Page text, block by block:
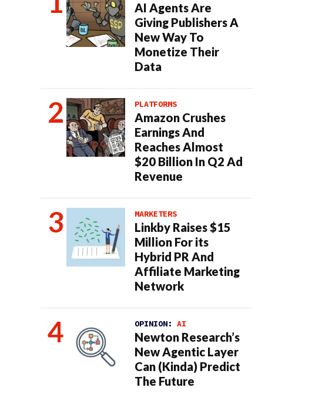
AI Agents Are
Giving Publishers A
New Way To
Monetize Their
Data
PLATFORMS
Amazon Crushes
Earnings And
Reaches Almost
$20 Billion In Q2 Ad
Revenue
MARKETERS
Linkby Raises $15
Million For its
Hybrid PR And
Affiliate Marketing
Network
OPINION: AI
Newton Research’s
New Agentic Layer
Can (Kinda) Predict
The Future